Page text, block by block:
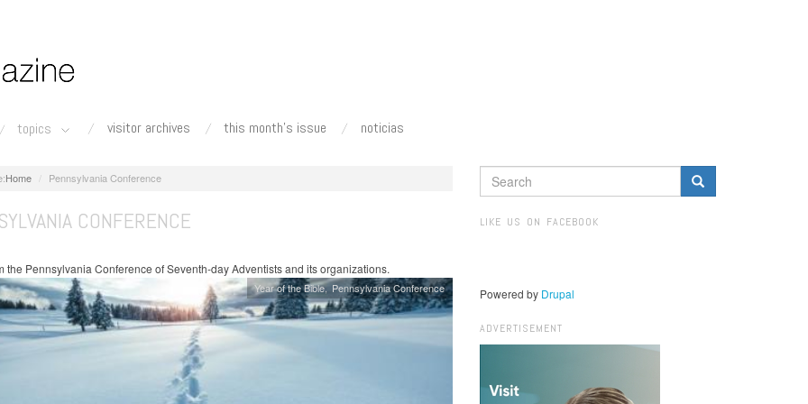
topics visitor archives this month's issue noticias
Home Pennsylvania Conference
CONFERENCE
the Pennsylvania Conference of Seventh-day Adventists and its organizations.
Year of the Bible Pennsylvania Conference
SEARCH
FORM
LIKE US ON FACEBOOK
Powered by Drupal
ADVERTISEMENT